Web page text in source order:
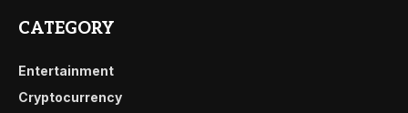
CATEGORY
Entertainment
Cryptocurrency